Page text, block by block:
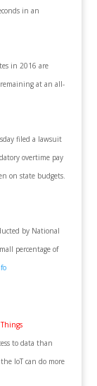
in an
in 2016 are
at an all-
filed a lawsuit
overtime pay
on state budgets.
by National
percentage of
to data than
IoT can do more